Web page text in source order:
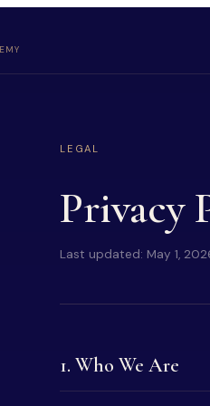
LEGAL
Privacy
Last updated: May 1,
1. Who We Are